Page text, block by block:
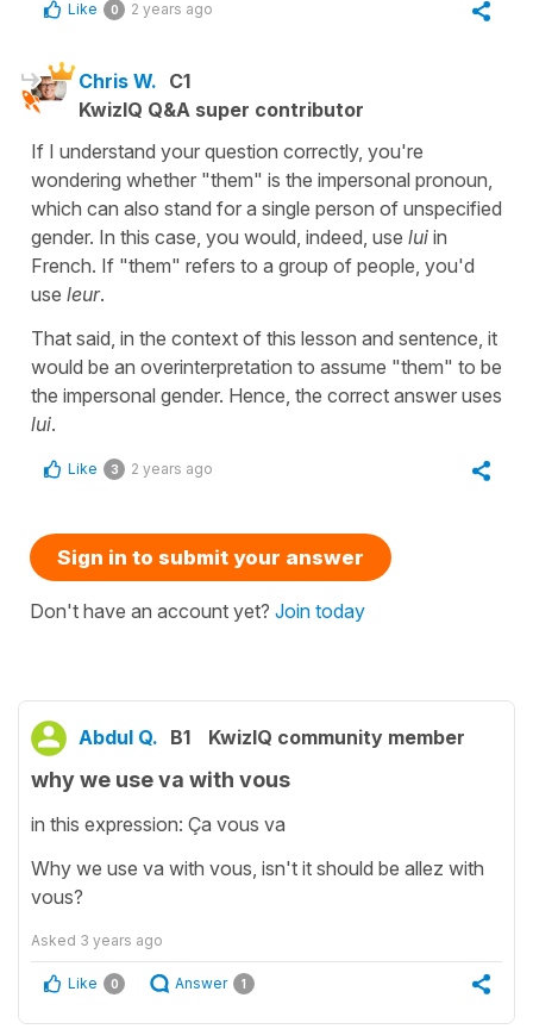
Like 0 2 years ago
Chris W. C1
KwizIQ Q&A super contributor
If I understand your question correctly, you're
wondering whether "them" is the impersonal pronoun,
which can also stand for a single person of unspecified
gender. In this case, you would, indeed, use lui in
French. If "them" refers to a group of people, you'd
use leur.
That said, in the context of this lesson and sentence, it
would be an overinterpretation to assume "them" to be
the impersonal gender. Hence, the correct answer uses
lui.
Like 3 2 years ago
Sign in to submit your answer
Don't have an account yet? Join today
Abdul Q. B1 KwizIQ community member
why we use va with vous
in this expression: Ça vous va
Why we use va with vous, isn't it should be allez with
vous?
Asked 3 years ago
Like 0 Answer 1